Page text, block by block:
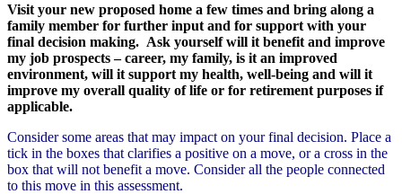
Visit your new proposed home a few times and bring along a
family member for further input and for support with your
final decision making. Ask yourself will it benefit and improve
my job prospects – career, my family, is it an improved
environment, will it support my health, well-being and will it
improve my overall quality of life or for retirement purposes if
applicable.
Consider some areas that may impact on your final decision. Place a
tick in the boxes that clarifies a positive on a move, or a cross in the
box that will not benefit a move. Consider all the people connected
to this move in this assessment.